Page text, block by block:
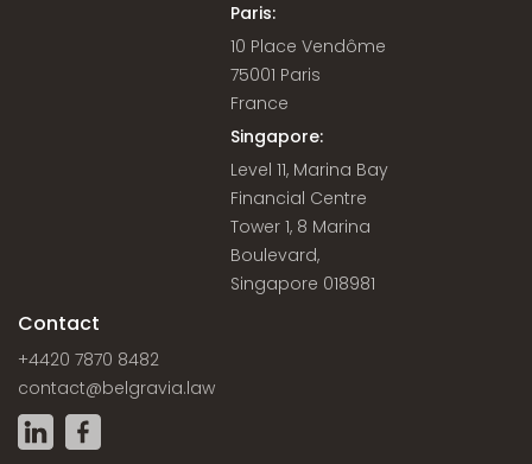
Paris:
10 Place Vendôme
75001 Paris
France
Singapore:
Level 11, Marina Bay
Financial Centre
Tower 1, 8 Marina
Boulevard,
Singapore 018981
Contact
+4420 7870 8482
contact@belgravia.law